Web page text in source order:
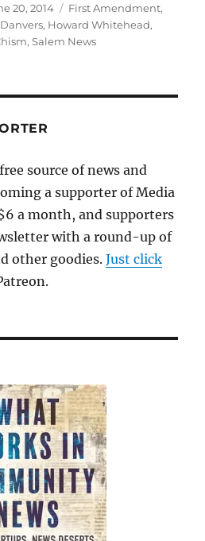
20, 2014 Categories
First Amendment,
Danvers, Howard Whitehead,
,Salem News
source of news and
a supporter of Media
a month, and supporters
with a round-up of
other goodies.Just click